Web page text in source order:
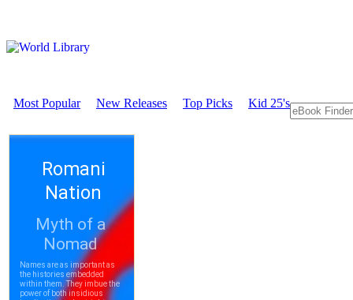
Most Popular New Releases Top Picks Kid 25's